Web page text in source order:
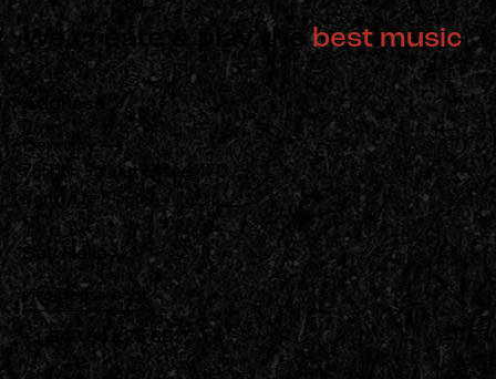
We create & play thebest music
Address
Germany —
785 15h Street, Office 478
Berlin, De 81566
Say Hello
info@email.com
+1 840 841 25 69